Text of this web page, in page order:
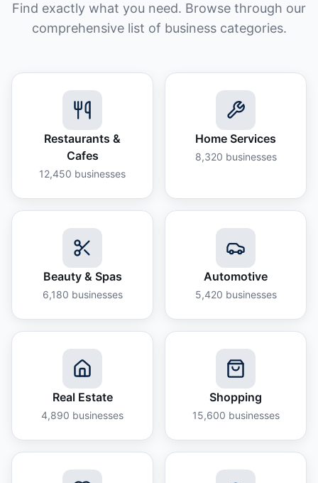
Find exactly what you need. Browse through our
comprehensive list of business categories.
Restaurants &
Cafes
12,450 businesses
Home Services
8,320 businesses
Beauty & Spas
6,180 businesses
Automotive
5,420 businesses
Real Estate
4,890 businesses
Shopping
15,600 businesses